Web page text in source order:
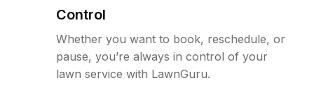
Control
Whether you want to book, reschedule, or
pause, you’re always in control of your
lawn service with LawnGuru.